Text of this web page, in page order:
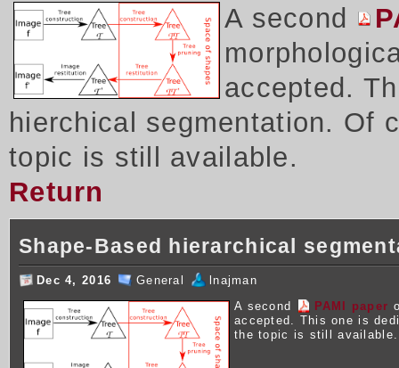
A second
accepted.
hierchical segmentation. Of
topic is still available.
Return
Shape-Based hierarchical
Dec 4, 2016 General
lnajman
A second
PAMI paper
accepted. This one is
the topic is still available.